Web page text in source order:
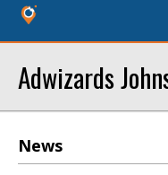
Adwizards
News